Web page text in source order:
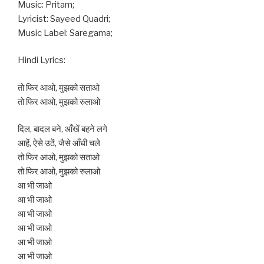
Music: Pritam;
Lyricist: Sayeed Quadri;
Music Label: Saregama;
Hindi Lyrics:
तो फिर आओ, मुझको सताओ
तो फिर आओ, मुझको रुलाओ
दिल, बादल बने, आँखें बहने लगे
आहें, ऐसे उठें, जैसे आँधी चले
तो फिर आओ, मुझको सताओ
तो फिर आओ, मुझको रुलाओ
आ भी जाओ
आ भी जाओ
आ भी जाओ
आ भी जाओ
आ भी जाओ
आ भी जाओ